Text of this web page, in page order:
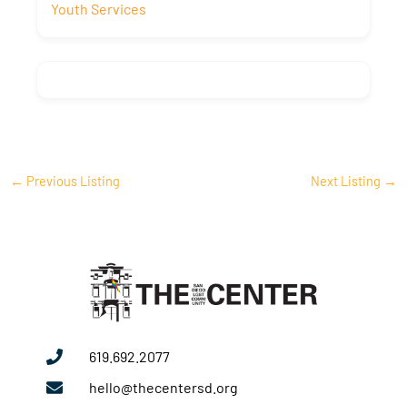
Youth Services
← Previous Listing Next Listing →
619.692.2077
hello@thecentersd.org